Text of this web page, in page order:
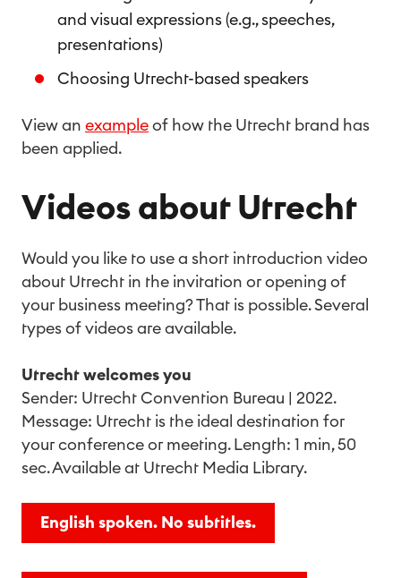
and visual expressions (e.g., speeches,
presentations)
Choosing Utrecht-based speakers
View an example of how the Utrecht brand has
been applied.
Videos about Utrecht
Would you like to use a short introduction video
about Utrecht in the invitation or opening of
your business meeting? That is possible. Several
types of videos are available.
Utrecht welcomes you
Sender: Utrecht Convention Bureau | 2022.
Message: Utrecht is the ideal destination for
your conference or meeting. Length: 1 min, 50
sec. Available at Utrecht Media Library.
English spoken. No subtitles.